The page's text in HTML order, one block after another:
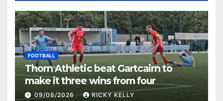
FOOTBALL
Thorn Athletic beat Gartcairn to
make it three wins from four
09/08/2026 RICKY KELLY